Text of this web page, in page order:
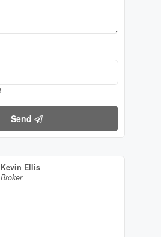
Send
Kevin Ellis
Broker